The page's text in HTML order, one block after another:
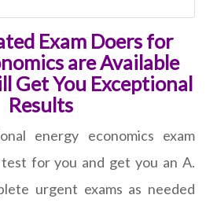
Exam Doers for
are Available
Get You Exceptional
Results
energy economics exam
for you and get you an A.
urgent exams as needed